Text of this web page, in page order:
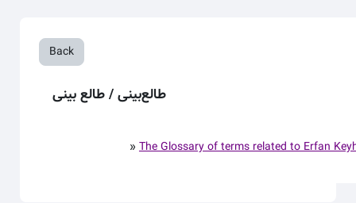
Back
طالع‌بینی / طالع بینی
» The Glossary of terms related to Erfan